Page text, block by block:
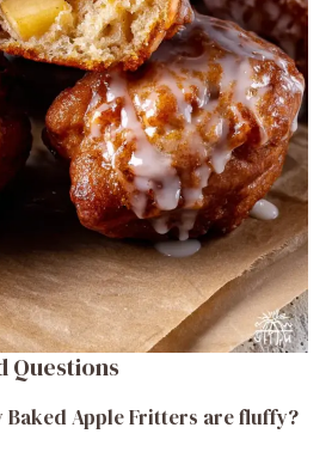
Questions
Baked Apple Fritters are fluffy?